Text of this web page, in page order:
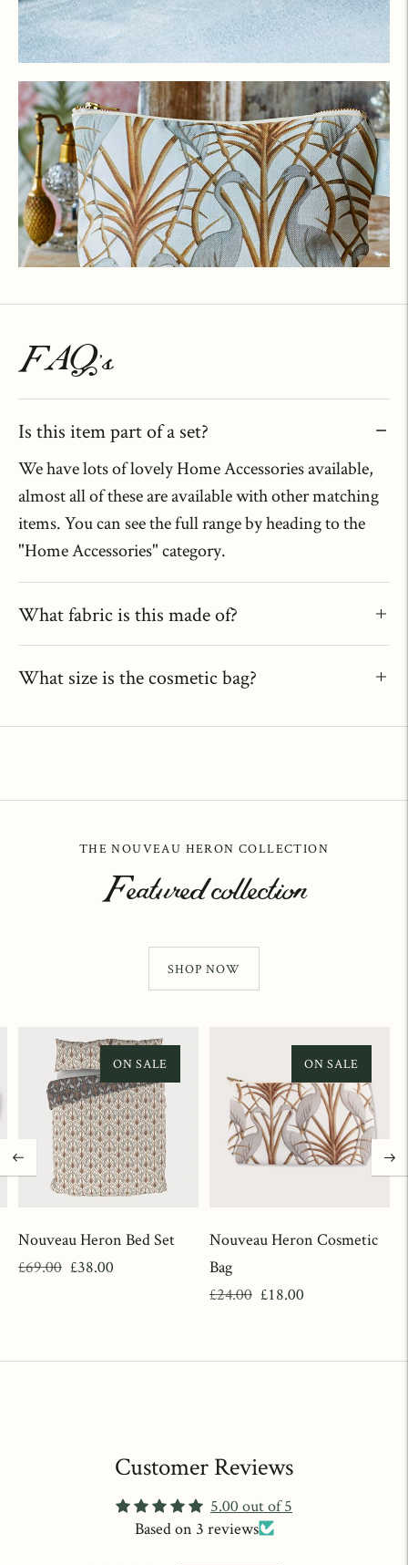
FAQ's
Is this item part of a set?
We have lots of lovely Home Accessories available,
almost all of these are available with other matching
items. You can see the full range by heading to the
"Home Accessories" category.
What fabric is this made of?
What size is the cosmetic bag?
THE NOUVEAU HERON COLLECTION
Featured collection
SHOP NOW
ON SALE
Nouveau Heron Bed Set
Regular
£69.00 Sale
£38.00
ON SALE
Nouveau Heron Cosmetic
Bag
Regular
£24.00 Sale
£18.00
Customer Reviews
5.00 out of 5
Based on 3 reviews